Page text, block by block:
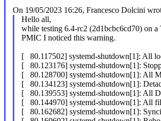
On 19/05/2023 16:26, Francesco Dolcini
Hello all,
while testing 6.4-rc2 (2d1bcbc6cd70) on
PMIC I noticed this warning.
[ 80.117502] systemd-shutdown[1]: All
[ 80.123176] systemd-shutdown[1]:
[ 80.128700] systemd-shutdown[1]: All
[ 80.134123] systemd-shutdown[1]:
[ 80.139553] systemd-shutdown[1]: All
[ 80.144970] systemd-shutdown[1]: All
[ 80.162682] systemd-shutdown[1]: